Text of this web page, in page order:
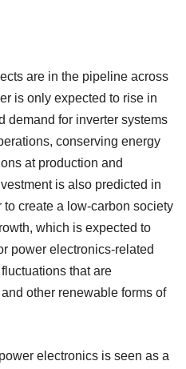
are in the pipeline across
is only expected to rise in
demand for inverter systems
conserving energy
at production and
is also predicted in
create a low-carbon society
which is expected to
power electronics-related
that are
other renewable forms of
electronics is seen as a